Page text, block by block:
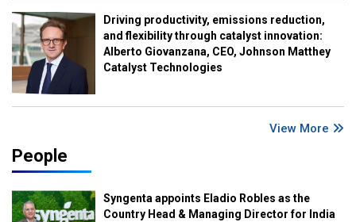
Driving productivity, emissions reduction,
and flexibility through catalyst innovation:
Alberto Giovanzana, CEO, Johnson Matthey
Catalyst Technologies
View More
People
Syngenta appoints Eladio Robles as the
Country Head & Managing Director for India